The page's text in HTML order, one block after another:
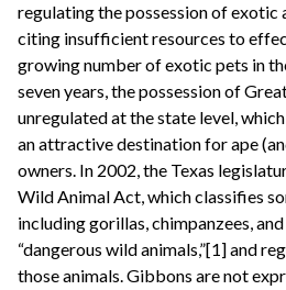
regulating the possession of exotic
citing insufficient resources to
growing number of exotic pets in
seven years, the possession of
unregulated at the state level,
an attractive destination for ape
owners. In 2002, the Texas
Wild Animal Act, which classifies
including gorillas, chimpanzees,
“dangerous wild animals,”[1] and
those animals. Gibbons are not